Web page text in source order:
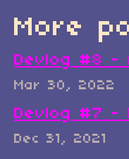
More
Devlog #8 -
Mar 30, 2022
Devlog #7 -
Dec 31, 2021